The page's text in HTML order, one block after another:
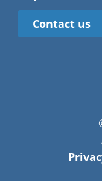
Contact us